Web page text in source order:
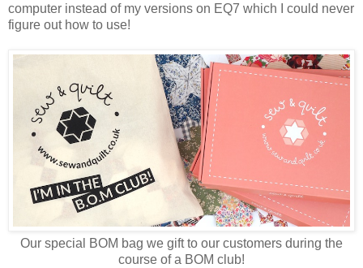
computer instead of my versions on EQ7 which I could never
figure out how to use!
Our special BOM bag we gift to our customers during the
course of a BOM club!